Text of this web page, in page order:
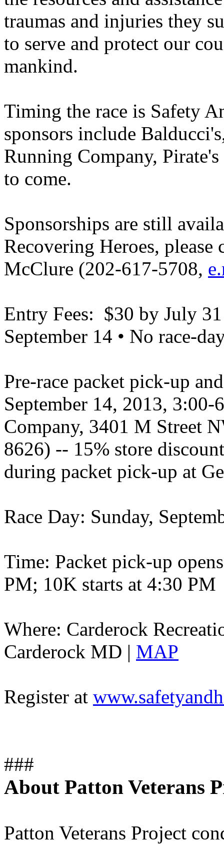
traumas and injuries they
to serve and protect our
mankind.
Timing the race is Safety
sponsors include
Running Company,
to come.
Sponsorships are still
Recovering Heroes, please
McClure (202-617-5708,
Entry Fees: $30 by July
September 14 • No race-
Pre-race packet pick-up
September 14, 2013,
Company, 3401 M Street
8626) -- 15% store
during packet pick-up at
Race Day: Sunday,
Time: Packet pick-up
PM; 10K starts at 4:30 PM
Where: Carderock
Carderock MD | MAP
Register at
###
About Patton Veterans
Patton Veterans Project